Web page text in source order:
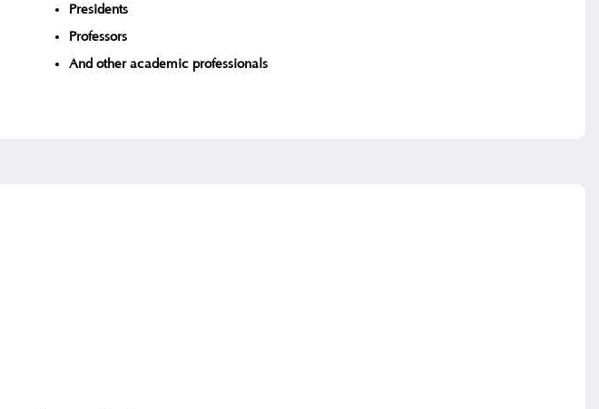
Presidents
Professors
And other academic professionals